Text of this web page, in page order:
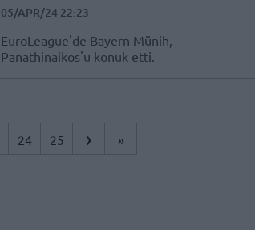
05/APR/24 22:23
EuroLeague'de Bayern Münih,
Panathinaikos'u konuk etti.
24 25 › »